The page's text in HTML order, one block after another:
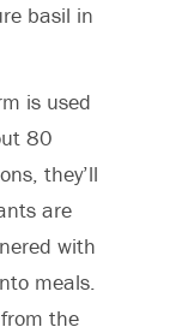
basil in
is used
80
they’ll
are
with
meals.
the